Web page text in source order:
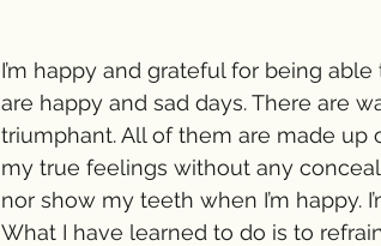
I’m happy and grateful for being
are happy and sad days. There are
triumphant. All of them are made up
my true feelings without any
nor show my teeth when I’m happy.
What I have learned to do is to